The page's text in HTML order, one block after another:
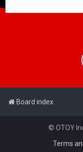
Board index
© OTOY
Terms